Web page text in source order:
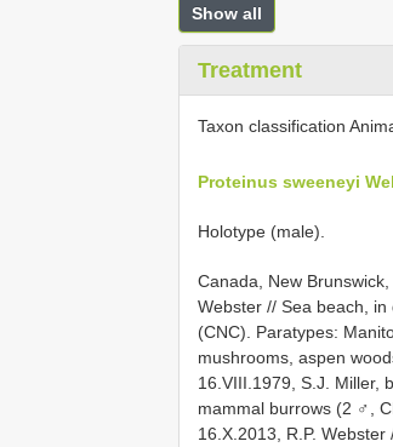
Show all
Treatment
Taxon classification
Proteinus sweeneyi
Holotype (male).
Canada, New
Webster // Sea beach,
(CNC). Paratypes:
mushrooms, aspen
16.VIII.1979, S.J. Miller,
mammal burrows (2 ♂,
16.X.2013, R.P.